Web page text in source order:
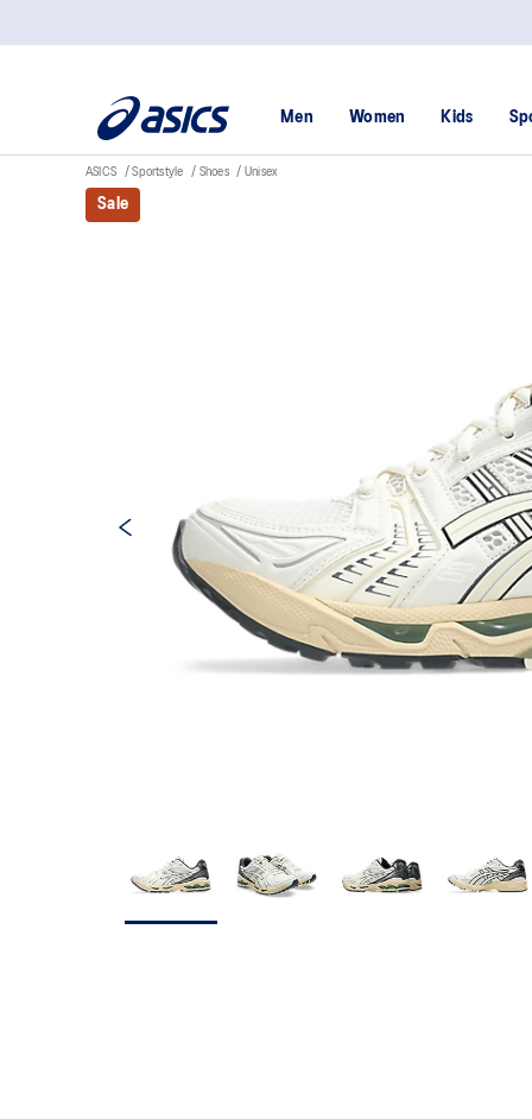
Men Women Kids
ASICS Sportstyle Shoes Unisex
Sale